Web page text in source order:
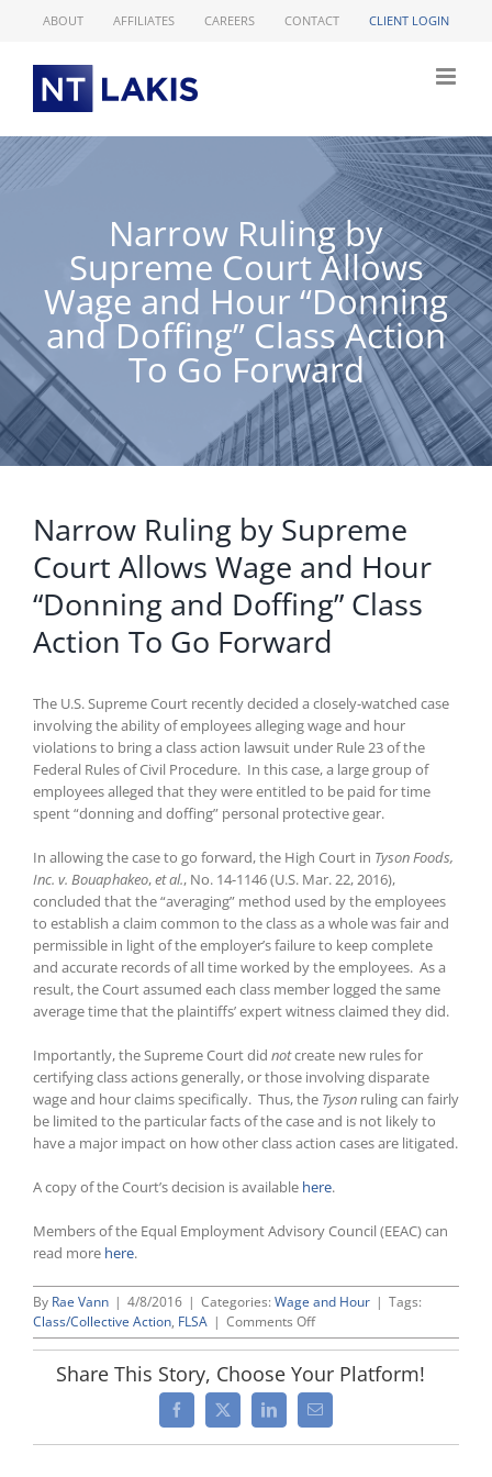
ABOUT AFFILIATES CAREERS CONTACT CLIENT LOGIN
Narrow Ruling by
Supreme Court Allows
Wage and Hour “Donning
and Doffing” Class Action
To Go Forward
Narrow Ruling by Supreme
Court Allows Wage and Hour
“Donning and Doffing” Class
Action To Go Forward
The U.S. Supreme Court recently decided a closely-watched case
involving the ability of employees alleging wage and hour
violations to bring a class action lawsuit under Rule 23 of the
Federal Rules of Civil Procedure. In this case, a large group of
employees alleged that they were entitled to be paid for time
spent “donning and doffing” personal protective gear.
In allowing the case to go forward, the High Court in Tyson Foods,
Inc. v. Bouaphakeo,et al., No. 14-1146 (U.S. Mar. 22, 2016),
concluded that the “averaging” method used by the employees
to establish a claim common to the class as a whole was fair and
permissible in light of the employer’s failure to keep complete
and accurate records of all time worked by the employees. As a
result, the Court assumed each class member logged the same
average time that the plaintiffs’ expert witness claimed they did.
Importantly, the Supreme Court did notcreate new rules for
certifying class actions generally, or those involving disparate
wage and hour claims specifically. Thus, the Tyson ruling can fairly
be limited to the particular facts of the case and is not likely to
have a major impact on how other class action cases are litigated.
A copy of the Court’s decision is available here.
Members of the Equal Employment Advisory Council (EEAC) can
read more here.
By Rae Vann | 4/8/2016 | Categories: Wage and Hour | Tags:
Class/Collective Action, FLSA | Comments Offon
Narrow
by
Supreme
Court
Share This Story, Choose Your Platform!
Facebook
X LinkedInEmail